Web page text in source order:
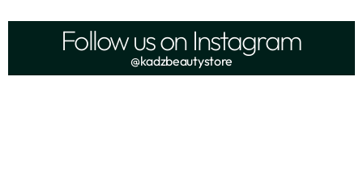
Follow us on Instagram
@kadzbeautystore